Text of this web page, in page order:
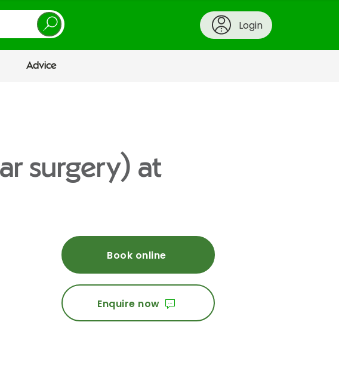
Login
Advice
surgery) at
Book online
Enquire now